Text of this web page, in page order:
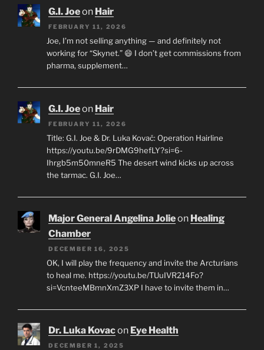
G.I. Joeon Hair
FEBRUARY 11, 2026
Joe, I’m not selling anything — and definitely not
working for “Skynet.” 😄 I don’t get commissions from
pharma, supplement…
G.I. Joeon Hair
FEBRUARY 11, 2026
Title: G.I. Joe & Dr. Luka Kovač: Operation Hairline
https://youtu.be/9rDMG9hefLY?si=6-
Ihrgb5m50mneR5 The desert wind kicks up across
the tarmac. G.I. Joe…
Major General Angelina Jolieon Healing
Chamber
DECEMBER 16, 2025
OK, I will play the frequency and invite the Arcturians
to heal me. https://youtu.be/TUuIVR214Fo?
si=VcnteeMBmnXmZ3XP I have to invite them in…
Dr. Luka Kovacon Eye Health
DECEMBER 1, 2025